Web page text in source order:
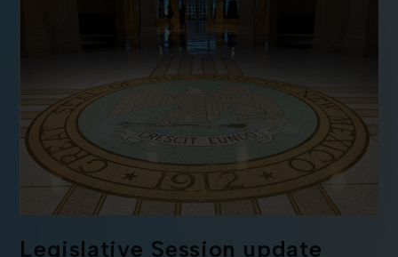
Legislative Session update